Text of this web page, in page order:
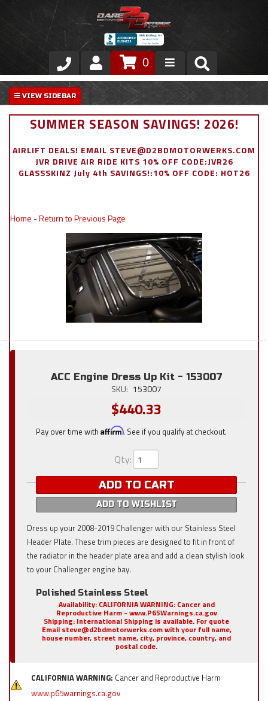
Store
VIP Area
Exterior
0
SUMMER SEASON SAVINGS! 2026!
AIRLIFT DEALS! EMAIL STEVE@D2BDMOTORWERKS.COM
JVR DRIVE AIR RIDE KITS 10% OFF CODE:JVR26
GLASSSKINZ July 4th SAVINGS!:10% OFF CODE: HOT26
Home -Return to Previous Page
ACC Engine Dress Up Kit - 153007
SKU: 153007
$440.33
Pay over time with Affirm. See if you qualify at checkout.
Qty:
ADD TO CART
ADD TO WISHLIST
Dress up your 2008-2019 Challenger with our Stainless Steel
Header Plate. These trim pieces are designed to fit in front of
the radiator in the header plate area and add a clean stylish look
to your Challenger engine bay.
Polished Stainless Steel
Availability: CALIFORNIA WARNING: Cancer and
Reproductive Harm - www.P65Warnings.ca.gov
Shipping: International Shipping is available. For quote
Email steve@d2bdmotorwerks.com with your full name,
house number, street name, city, province, country, and
postal code.
CALIFORNIA WARNING: Cancer and Reproductive Harm
www.p65warnings.ca.gov